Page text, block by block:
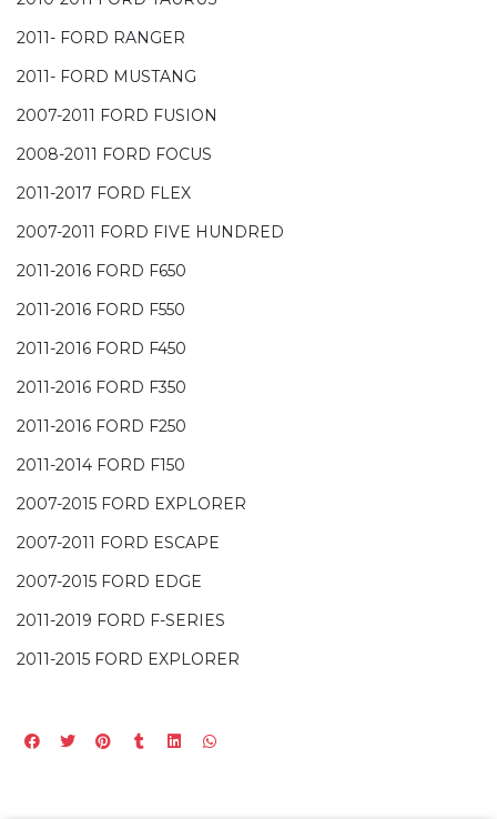
2011- FORD RANGER
2011- FORD MUSTANG
2007-2011 FORD FUSION
2008-2011 FORD FOCUS
2011-2017 FORD FLEX
2007-2011 FORD FIVE HUNDRED
2011-2016 FORD F650
2011-2016 FORD F550
2011-2016 FORD F450
2011-2016 FORD F350
2011-2016 FORD F250
2011-2014 FORD F150
2007-2015 FORD EXPLORER
2007-2011 FORD ESCAPE
2007-2015 FORD EDGE
2011-2019 FORD F-SERIES
2011-2015 FORD EXPLORER